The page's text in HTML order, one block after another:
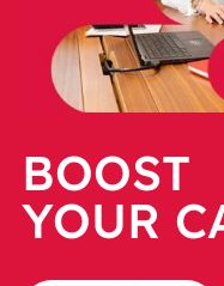
BOOST
YOUR